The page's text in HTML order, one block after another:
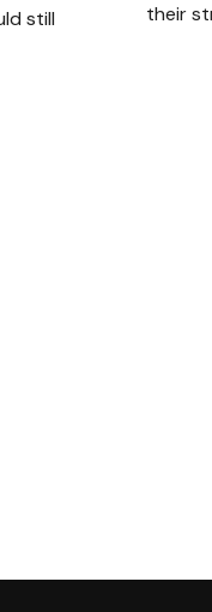
still
their